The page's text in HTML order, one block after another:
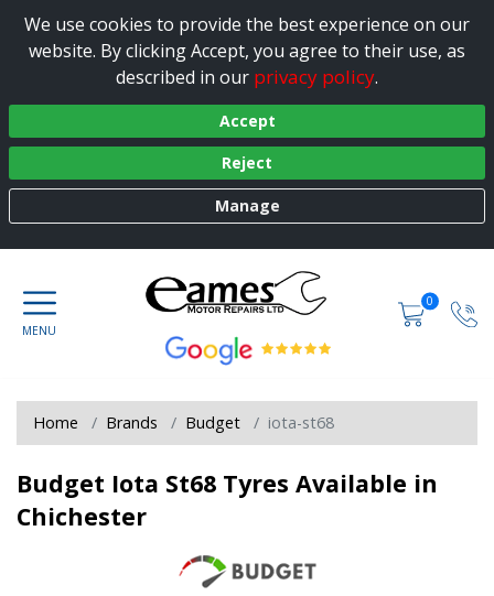
We use cookies to provide the best experience on our
website. By clicking Accept, you agree to their use, as
described in our privacy policy.
Accept
Reject
Manage
0
Home Brands Budget iota-st68
Budget Iota St68 Tyres Available in
Chichester